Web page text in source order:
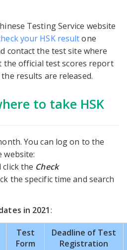
Testing Service website
your HSK resultone
contact the test site where
official test scores report
results are released.
to take HSK
You can log on to the
website:
click the Check
the specific time and search
in 2021:
Test
Form
Deadline of Test
Registration